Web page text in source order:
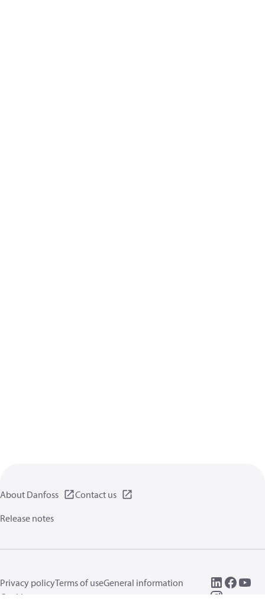
About Danfoss
Contact us
Release notes
Privacy policyTerms of useGeneral information
Cookies